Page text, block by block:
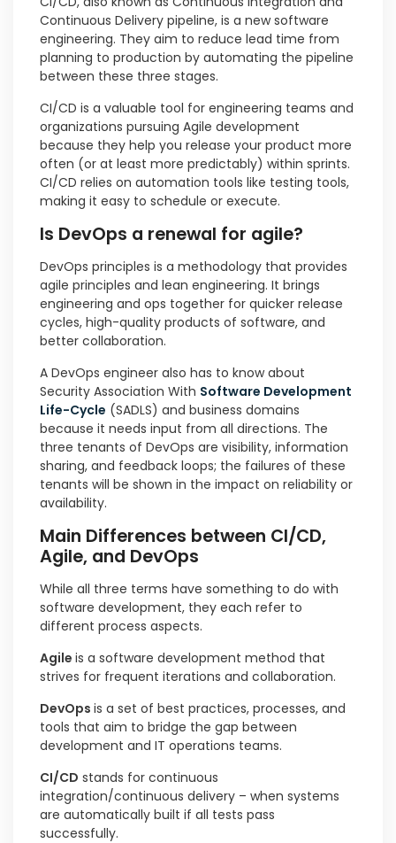
Continuous Delivery pipeline, is a new software
engineering. They aim to reduce lead time from
planning to production by automating the pipeline
between these three stages.
CI/CD is a valuable tool for engineering teams and
organizations pursuing Agile development
because they help you release your product more
often (or at least more predictably) within sprints.
CI/CD relies on automation tools like testing tools,
making it easy to schedule or execute.
Is DevOps a renewal for agile?
DevOps principles is a methodology that provides
agile principles and lean engineering. It brings
engineering and ops together for quicker release
cycles, high-quality products of software, and
better collaboration.
A DevOps engineer also has to know about
Security Association With Software Development
Life-Cycle (SADLS) and business domains
because it needs input from all directions. The
three tenants of DevOps are visibility, information
sharing, and feedback loops; the failures of these
tenants will be shown in the impact on reliability or
availability.
Main Differences between CI/CD,
Agile, and DevOps
While all three terms have something to do with
software development, they each refer to
different process aspects.
Agile is a software development method that
strives for frequent iterations and collaboration.
DevOps is a set of best practices, processes, and
tools that aim to bridge the gap between
development and IT operations teams.
CI/CD stands for continuous
integration/continuous delivery – when systems
are automatically built if all tests pass
successfully.